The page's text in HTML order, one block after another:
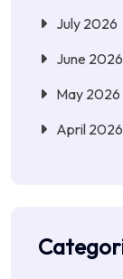
July 2026
June 2026
May 2026
April 2026